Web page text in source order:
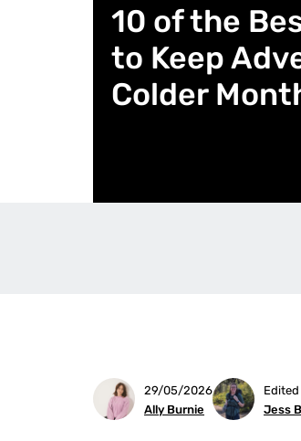
10 of the
to Keep
Colder
29/05/2026
Ally Burnie
Jess